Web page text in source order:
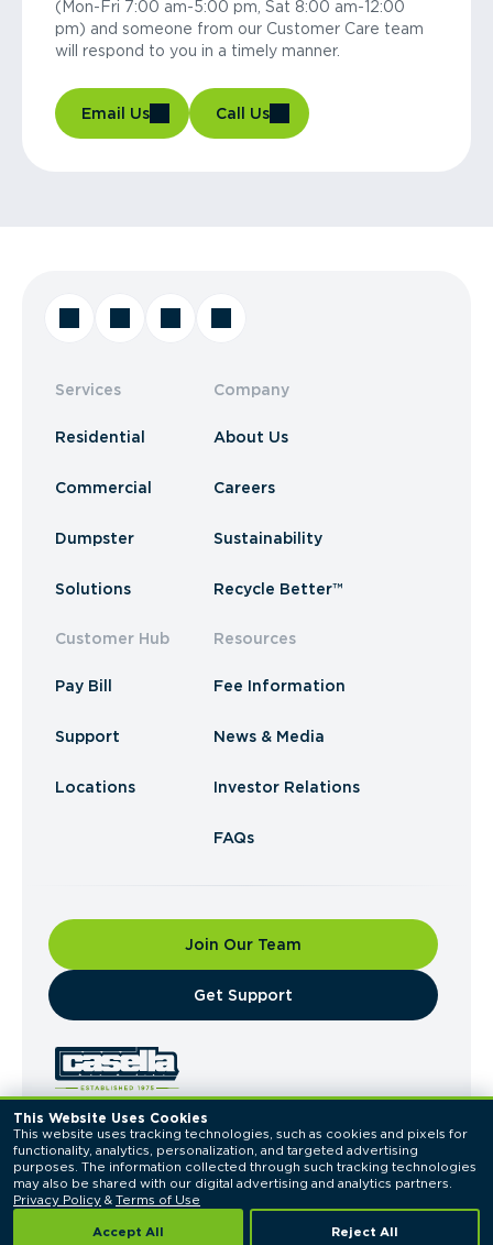
This Website Uses Cookies
This website uses tracking technologies, such as cookies and pixels for
functionality, analytics, personalization, and targeted advertising
purposes. The information collected through such tracking technologies
Privacy Policy & Terms of Use
Accept All Reject All
(Mon-Fri 7:00 am-5:00 pm, Sat 8:00 am-12:00
pm) and someone from our Customer Care team
will respond to you in a timely manner.
Email Us Call Us
Services
Residential
Commercial
Dumpster
Solutions
Customer Hub
Pay Bill
Support
Locations
Company
About Us
Careers
Sustainability
Recycle Better™
Resources
Fee Information
News & Media
Investor Relations
FAQs
Join Our Team
​Get Support
© 2026 Casella Waste Systems, Inc. All Rights
Reserved.
Privacy PolicyTerms of Use